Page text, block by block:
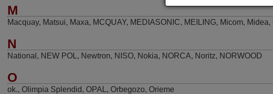
M
Macquay, Matsui, Maxa, MCQUAY, MEDIASONIC, MEILING, Micom, Midea,
N
National , NEW POL , Newtron, NISO, Nokia, NORCA, Noritz, NORWOOD
O
ok., Olimpia Splendid, OPAL , Orbegozo, Orieme